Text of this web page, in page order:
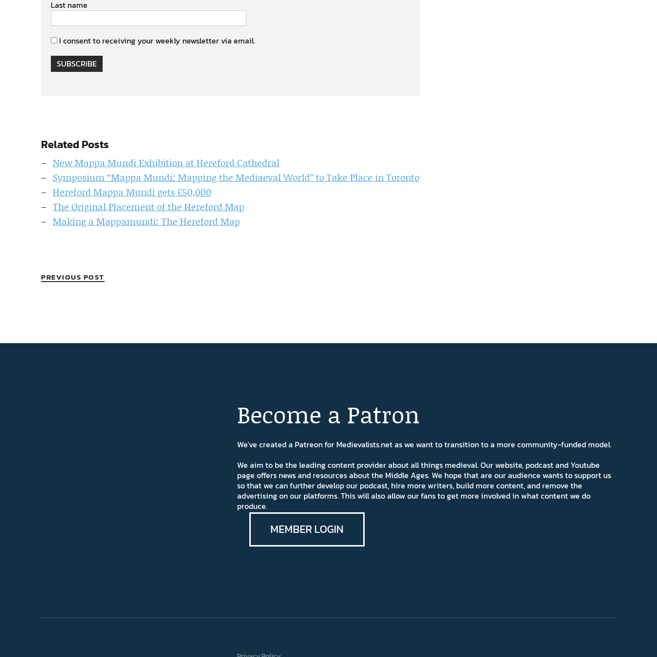
Last name
I consent to receiving your weekly newsletter via email.
SUBSCRIBE
Related Posts
New Mappa Mundi Exhibition at Hereford Cathedral
Symposium “Mappa Mundi: Mapping the Mediaeval World” to Take Place in Toronto
Hereford Mappa Mundi gets £50,000
The Original Placement of the Hereford Map
Making a Mappamundi: The Hereford Map
PREVIOUS POST
Become a Patron
We've created a Patreon for Medievalists.net as we want to transition to a more community-funded model.
We aim to be the leading content provider about all things medieval. Our website, podcast and Youtube
page offers news and resources about the Middle Ages. We hope that are our audience wants to support us
so that we can further develop our podcast, hire more writers, build more content, and remove the
advertising on our platforms. This will also allow our fans to get more involved in what content we do
produce.
MEMBER LOGIN